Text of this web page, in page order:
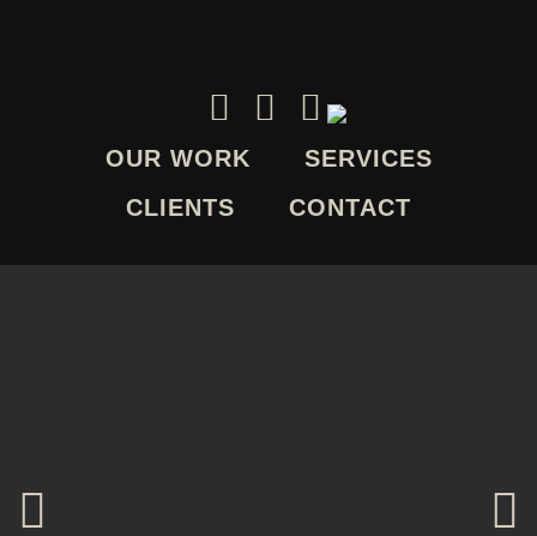
OUR WORK
SERVICES
CLIENTS
CONTACT